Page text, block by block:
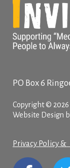
PO Box 6
Copyright ©
Website Design
Privacy Policy &